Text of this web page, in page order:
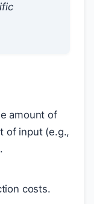
amount of
of input (e.g.,
costs.